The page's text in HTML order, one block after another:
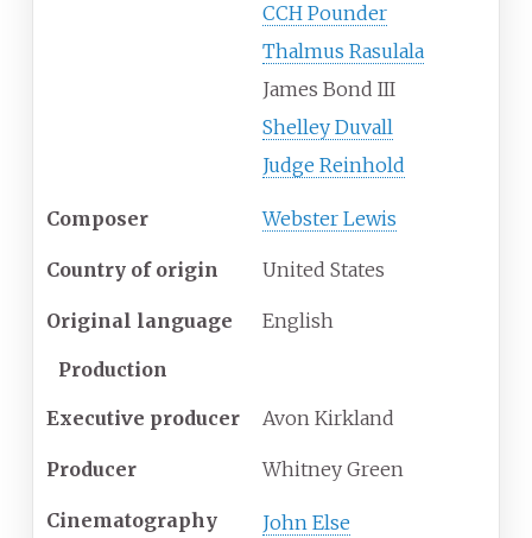
CCH Pounder
Thalmus Rasulala
James Bond III
Shelley Duvall
Judge Reinhold
Composer Webster Lewis
Country of origin United States
Original language English
Production
Executive producer Avon Kirkland
Producer Whitney Green
Cinematography
John Else